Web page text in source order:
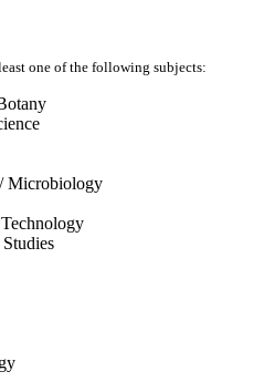
one of the following subjects:
Microbiology